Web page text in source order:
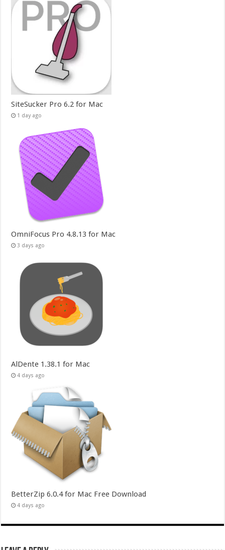
SiteSucker Pro 6.2 for Mac
1 day ago
OmniFocus Pro 4.8.13 for Mac
3 days ago
AlDente 1.38.1 for Mac
4 days ago
BetterZip 6.0.4 for Mac Free Download
4 days ago